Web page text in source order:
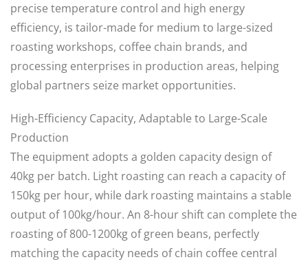
precise temperature control and high energy
efficiency, is tailor-made for medium to large-sized
roasting workshops, coffee chain brands, and
processing enterprises in production areas, helping
global partners seize market opportunities.
High-Efficiency Capacity, Adaptable to Large-Scale
Production
The equipment adopts a golden capacity design of
40kg per batch. Light roasting can reach a capacity of
150kg per hour, while dark roasting maintains a stable
output of 100kg/hour. An 8-hour shift can complete the
roasting of 800-1200kg of green beans, perfectly
matching the capacity needs of chain coffee central